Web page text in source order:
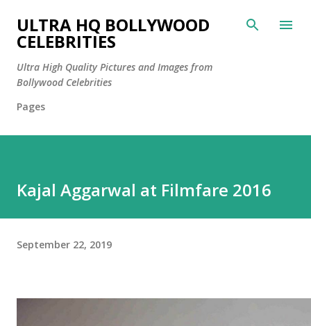
Skip to main content
ULTRA HQ BOLLYWOOD
CELEBRITIES
Ultra High Quality Pictures and Images from
Bollywood Celebrities
Pages
Kajal Aggarwal at Filmfare 2016
September 22, 2019